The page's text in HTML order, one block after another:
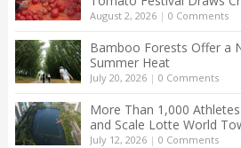
August 2, 2026| 0 Comments
Bamboo Forests Offer a
Summer Heat
July 20, 2026| 0 Comments
More Than 1,000
and Scale Lotte World
July 12, 2026| 0 Comments